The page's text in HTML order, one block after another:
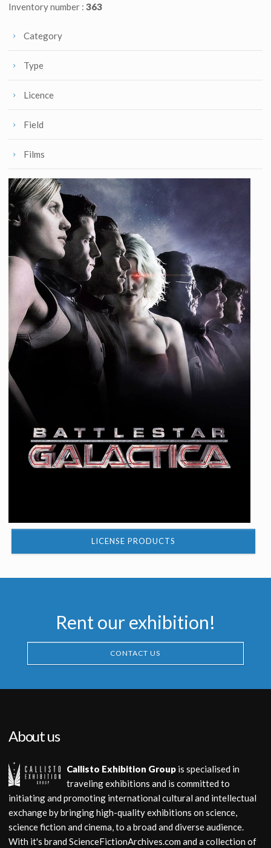
Inventory number : 363
Category
Type
Licence
Field
Films
LICENSE PRODUCTS
Rent our exhibition!
CONTACT US
About us
Callisto Exhibition Group is specialised in
traveling exhibitions and is committed to
initiating and promoting international cultural and intellectual
exchange by bringing high-quality exhibitions on science,
science fiction and cinema, to a broad and diverse audience.
With it's brand ScienceFictionArchives.com and a collection of